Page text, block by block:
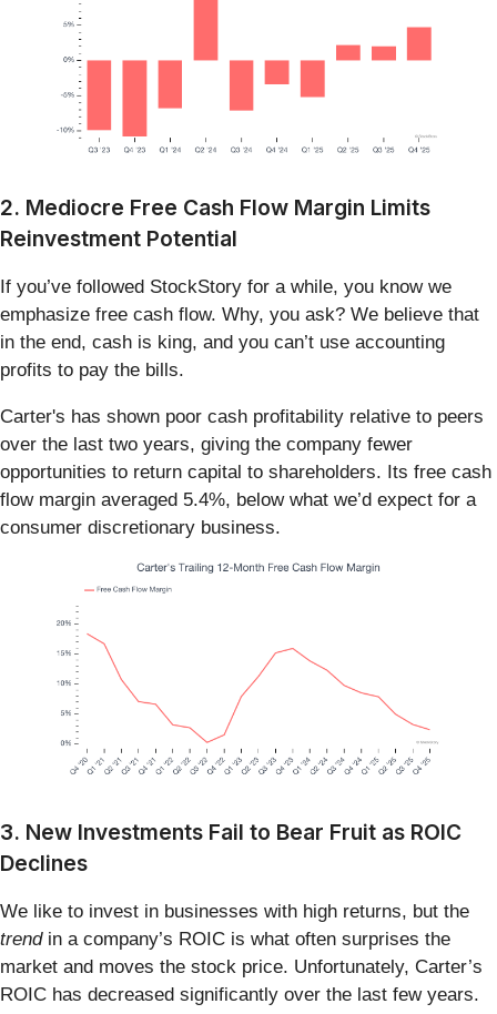
2. Mediocre Free Cash Flow Margin Limits
Reinvestment Potential
If you’ve followed StockStory for a while, you know we
emphasize free cash flow. Why, you ask? We believe that
in the end, cash is king, and you can’t use accounting
profits to pay the bills.
Carter's has shown poor cash profitability relative to peers
over the last two years, giving the company fewer
opportunities to return capital to shareholders. Its free cash
flow margin averaged 5.4%, below what we’d expect for a
consumer discretionary business.
3. New Investments Fail to Bear Fruit as ROIC
Declines
We like to invest in businesses with high returns, but the
trendin a company’s ROIC is what often surprises the
market and moves the stock price. Unfortunately, Carter’s
ROIC has decreased significantly over the last few years.